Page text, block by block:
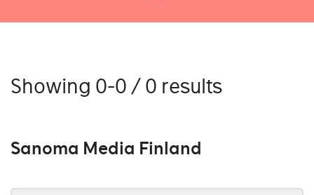
Showing 0-0 / 0 results
Sanoma Media Finland